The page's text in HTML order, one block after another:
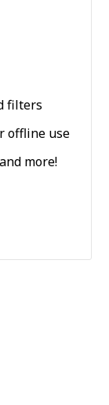
filters
offline use
more!